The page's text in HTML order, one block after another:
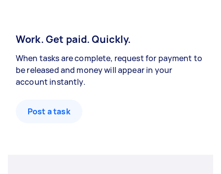
Work. Get paid. Quickly.
When tasks are complete, request for payment to
be released and money will appear in your
account instantly.
Post a task